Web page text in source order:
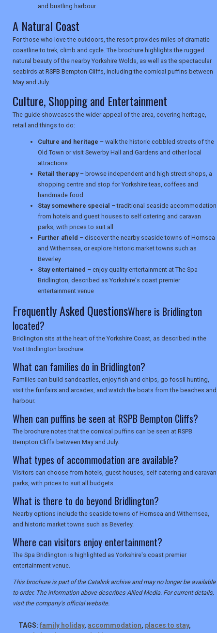
TRAVEL
NEWSLETTERS
UK VISITOR GUIDES
DIGITAL GUIDES
TOURISM
SEARCH
and bustling harbour
A Natural Coast
For those who love the outdoors, the resort provides miles of dramatic
coastline to trek, climb and cycle. The brochure highlights the rugged
natural beauty of the nearby Yorkshire Wolds, as well as the spectacular
seabirds at RSPB Bempton Cliffs, including the comical puffins between
May and July.
Culture, Shopping and Entertainment
The guide showcases the wider appeal of the area, covering heritage,
retail and things to do:
Culture and heritage – walk the historic cobbled streets of the
Old Town or visit Sewerby Hall and Gardens and other local
attractions
Retail therapy– browse independent and high street shops, a
shopping centre and stop for Yorkshire teas, coffees and
handmade food
Stay somewhere special – traditional seaside accommodation
from hotels and guest houses to self catering and caravan
parks, with prices to suit all
Further afield – discover the nearby seaside towns of Hornsea
and Withernsea, or explore historic market towns such as
Beverley
Stay entertained – enjoy quality entertainment at The Spa
Bridlington, described as Yorkshire's coast premier
entertainment venue
Frequently Asked QuestionsWhere is Bridlington
located?
Bridlington sits at the heart of the Yorkshire Coast, as described in the
Visit Bridlington brochure.
What can families do in Bridlington?
Families can build sandcastles, enjoy fish and chips, go fossil hunting,
visit the funfairs and arcades, and watch the boats from the beaches and
harbour.
When can puffins be seen at RSPB Bempton Cliffs?
The brochure notes that the comical puffins can be seen at RSPB
Bempton Cliffs between May and July.
What types of accommodation are available?
Visitors can choose from hotels, guest houses, self catering and caravan
parks, with prices to suit all budgets.
What is there to do beyond Bridlington?
Nearby options include the seaside towns of Hornsea and Withernsea,
and historic market towns such as Beverley.
Where can visitors enjoy entertainment?
The Spa Bridlington is highlighted as Yorkshire's coast premier
entertainment venue.
This brochure is part of the Catalink archive and may no longer be available
to order. The information above describes Allied Media. For current details,
visit the company's official website.
TAGS: family holiday, accommodation, places to stay,